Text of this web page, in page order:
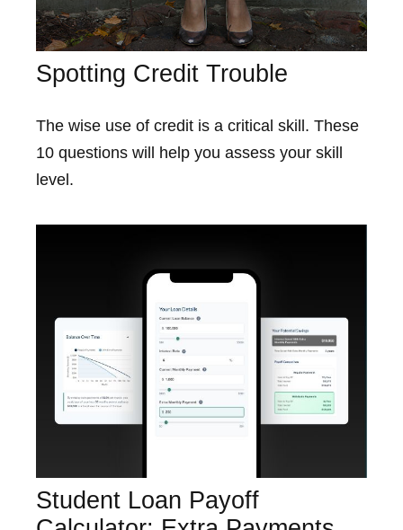
Spotting Credit Trouble
The wise use of credit is a critical skill. These
10 questions will help you assess your skill
level.
Student Loan Payoff